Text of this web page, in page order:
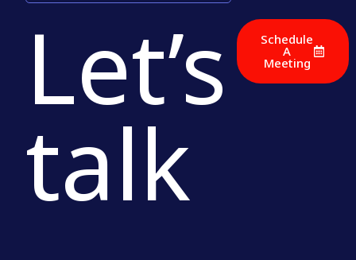
Let’s
talk
Schedule
A
Meeting